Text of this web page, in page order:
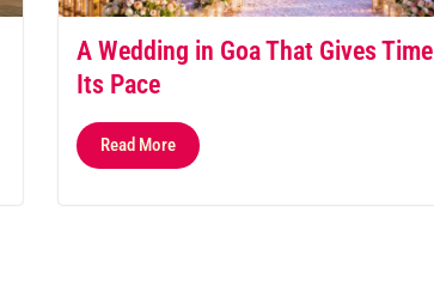
A Wedding in Goa That Gives Time
Its Pace
Read More